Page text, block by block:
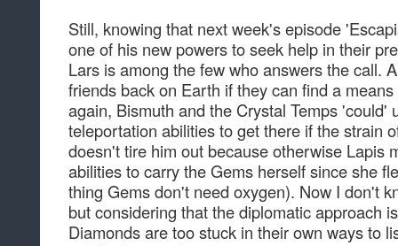
Still, knowing that next week's episode
one of his new powers to seek help in their
Lars is among the few who answers the call.
friends back on Earth if they can find a
again, Bismuth and the Crystal Temps 'could'
teleportation abilities to get there if the strain
doesn't tire him out because otherwise Lapis
abilities to carry the Gems herself since she
thing Gems don't need oxygen). Now I don't
but considering that the diplomatic approach
Diamonds are too stuck in their own ways to